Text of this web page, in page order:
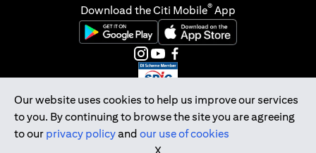
Our website uses cookies to help us improve our services
to you. By continuing to browse the site you are agreeing
to our privacy policyand our use of cookies
Download the Citi Mobile® App
(opens in a new tab)(opens in a new tab)
(opens in a new tab)
(opens in a new tab)
(opens in a new tab)
(opens in a new tab)
Citibank Singapore Ltd Co.Reg. No. 200309485K
Copyright © 2026 Citigroup Inc.